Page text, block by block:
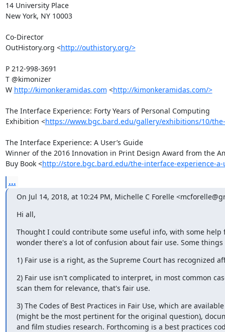
14 University Place
New York, NY 10003
Co-Director
OutHistory.org <http://outhistory.org/>
P 212-998-3691
T @kimonizer
W http://kimonkeramidas.com <http://kimonkeramidas.com/>
The Interface Experience: Forty Years of Personal Computing
Exhibition <https://www.bgc.bard.edu/gallery/exhibitions/10/
The Interface Experience: A User’s Guide
Winner of the 2016 Innovation in Print Design Award from the
Buy Book <http://store.bgc.bard.edu/the-interface-experience-
...
On Jul 14, 2018, at 10:24 PM, Michelle C Forelle
Hi all,
Thought I could contribute some useful info, with some
wonder there's a lot of confusion about fair use. Some
1) Fair use is a right, as the Supreme Court has recognized
2) Fair use isn't complicated to interpret, in most common
scan them for relevance, that's fair use.
3) The Codes of Best Practices in Fair Use, which are
(might be the most pertinent for the original question),
and film studies research. Forthcoming is a best practices